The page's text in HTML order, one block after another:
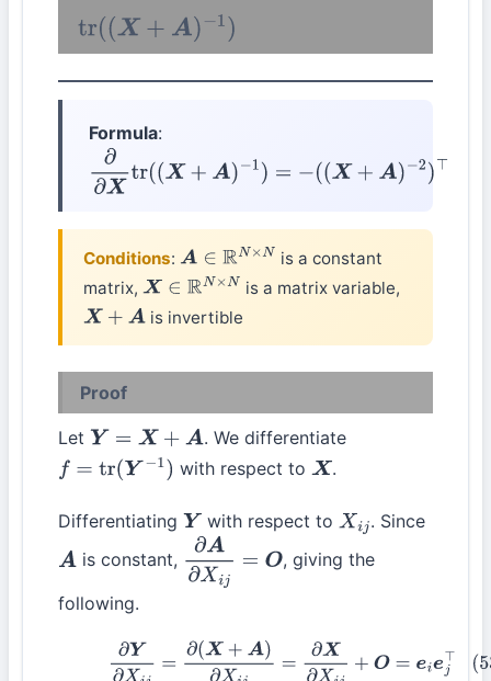
tr((X+ A)−1)
Formula:
∂∂Xtr((X+A) −1 )=− X+ A) −2)⊤
Conditions: A∈R N×N
is a constant
matrix,X∈ RN×N
is a matrix variable,
X+ A is invertible
Proof
Let Y= X+ A
. We differentiate
f= tr( Y−1) with respect to X .
Differentiating Y with respect toXij . Since
A is constant, ∂A∂Xij =O
, giving the
following.
(53) Y∂Xij= ∂(X+A) =∂X∂ + O=e ⊤